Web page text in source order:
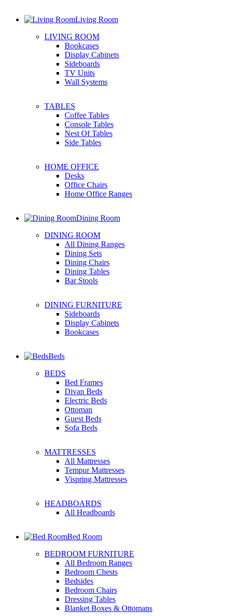
Living Room
LIVING ROOM
Bookcases
Display Cabinets
Sideboards
TV Units
Wall Systems
TABLES
Coffee Tables
Console Tables
Nest Of Tables
Side Tables
HOME OFFICE
Desks
Office Chairs
Home Office Ranges
Dining Room
DINING ROOM
All Dining Ranges
Dining Sets
Dining Chairs
Dining Tables
Bar Stools
DINING FURNITURE
Sideboards
Display Cabinets
Bookcases
Beds
BEDS
Bed Frames
Divan Beds
Electric Beds
Ottoman
Guest Beds
Sofa Beds
MATTRESSES
All Mattresses
Tempur Mattresses
Vispring Mattresses
HEADBOARDS
All Headboards
Bed Room
BEDROOM FURNITURE
All Bedroom Ranges
Bedroom Chests
Bedsides
Bedroom Chairs
Dressing Tables
Blanket Boxes & Ottomans